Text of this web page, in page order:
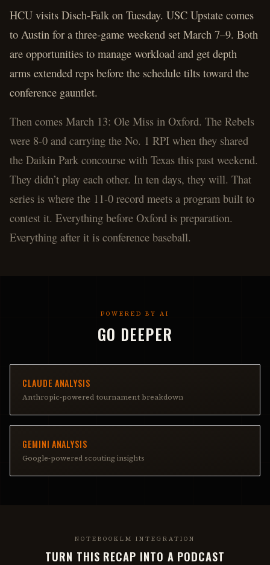
HCU visits Disch-Falk on Tuesday. USC Upstate comes
to Austin for a three-game weekend set March 7–9. Both
are opportunities to manage workload and get depth
arms extended reps before the schedule tilts toward the
conference gauntlet.
Then comes March 13: Ole Miss in Oxford. The Rebels
were 8-0 and carrying the No. 1 RPI when they shared
the Daikin Park concourse with Texas this past weekend.
They didn’t play each other. In ten days, they will. That
series is where the 11-0 record meets a program built to
contest it. Everything before Oxford is preparation.
Everything after it is conference baseball.
POWERED BY AI
GO DEEPER
CLAUDE ANALYSIS
Anthropic-powered tournament breakdown
GEMINI ANALYSIS
Google-powered scouting insights
NOTEBOOKLM INTEGRATION
TURN THIS RECAP INTO A PODCAST